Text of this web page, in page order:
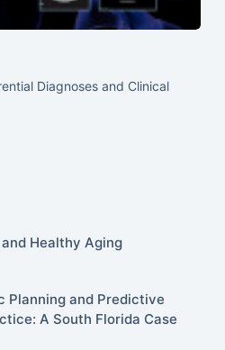
Diagnoses and Clinical
Healthy Aging
Planning and Predictive
A South Florida Case